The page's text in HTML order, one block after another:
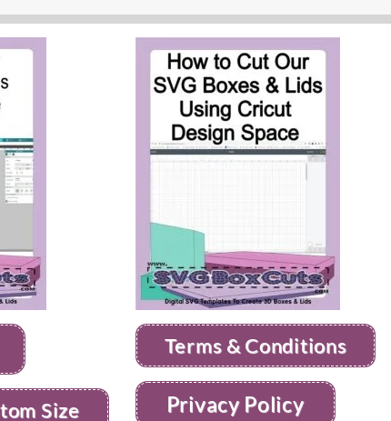
Size
Terms & Conditions
Privacy Policy